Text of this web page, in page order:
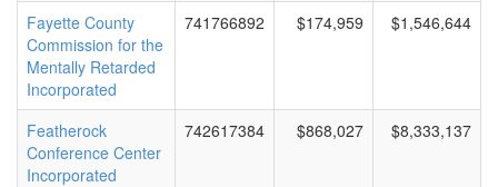
Fayette County
Commission for the
Mentally Retarded
Incorporated
741766892 $174,959 $1,546,644
Featherock
Conference Center
Incorporated
742617384 $868,027 $8,333,137